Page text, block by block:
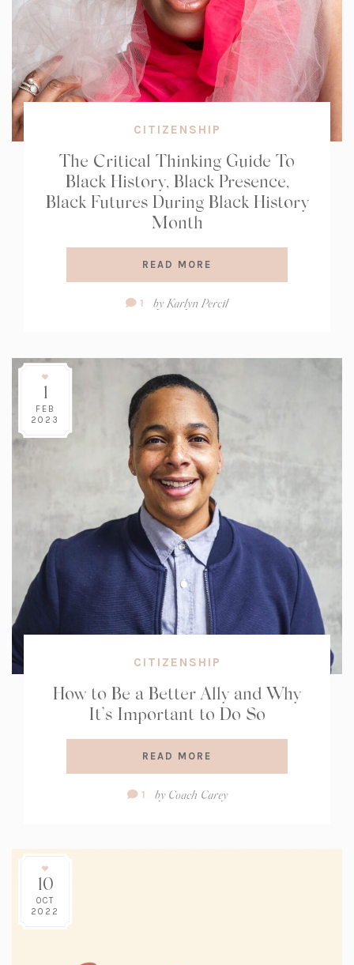
CITIZENSHIP
The Critical Thinking Guide To
Black History, Black Presence,
Black Futures During Black History
Month
READ MORE
Comment
1 byKarlyn Percil
1
FEB
2023
CITIZENSHIP
How to Be a Better Ally and Why
It’s Important to Do So
READ MORE
Comment
1 by Coach Carey
10
OCT
2022